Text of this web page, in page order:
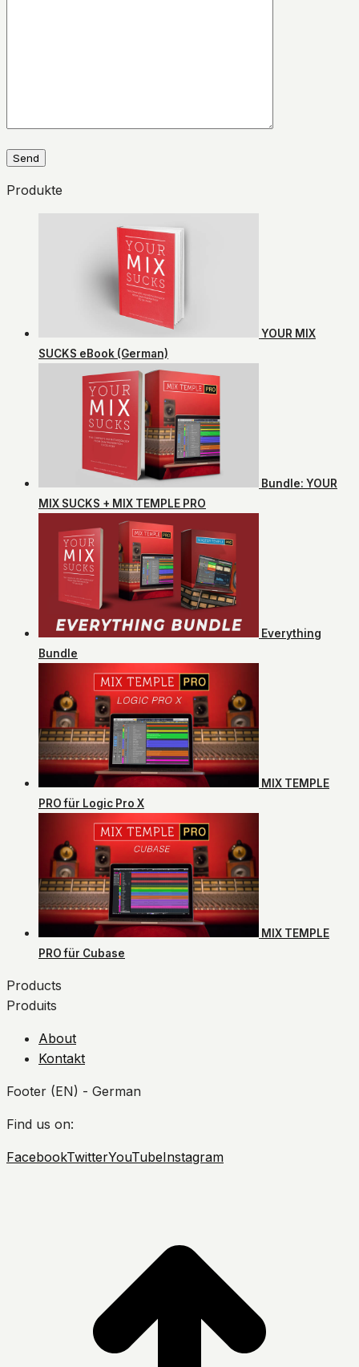
Produkte
YOUR MIX
SUCKS eBook (German)
Bundle: YOUR
MIX SUCKS + MIX TEMPLE PRO
Everything
Bundle
MIX TEMPLE
PRO für Logic Pro X
MIX TEMPLE
PRO für Cubase
Products
Produits
About
Kontakt
Footer (EN) - German
Find us on:
FacebookTwitterYouTubeInstagram